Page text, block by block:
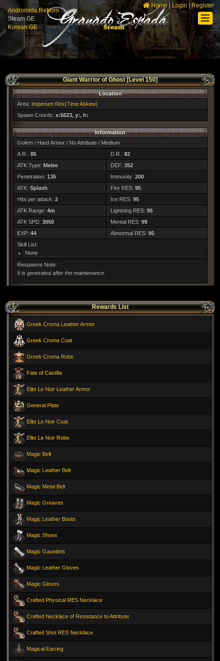
Home| Login | Register
Andromida Reborn
Steam GE
Korean GE
Giant Warrior of Ghost [Level 150]
Location
Area: Imperium Rex(Time Askew)
Spawn Coords: x:5623, y:, h:
Information
Golem / Hard Armor / No Attribute / Medium
A.R.: 85 D.R.: 82
ATK Type: Melee DEF: 352
Penetration: 135 Immunity: 200
ATK: Splash Fire RES: 95
Hits per attack: 2 Ice RES: 95
ATK Range: 4m Lightning RES: 95
ATK SPD: 3050 Mental RES: 99
EXP: 44 Abnormal RES: 95
Skill List:
None
Respawns Note:
It is generated after the maintenance.
Rewards List
Greek Croma Leather Armor
Greek Croma Coat
Greek Croma Robe
Fate of Castilla
Elite Le Noir Leather Armor
General Plate
Elite Le Noir Coat
Elite Le Noir Robe
Magic Belt
Magic Leather Belt
Magic Metal Belt
Magic Greaves
Magic Leather Boots
Magic Shoes
Magic Gauntlets
Magic Leather Gloves
Magic Gloves
Crafted Physical RES Necklace
Crafted Necklace of Resistance to Attribute
Crafted Shot RES Necklace
Magical Earring